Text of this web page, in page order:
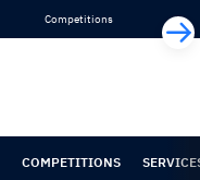
Competitions
COMPETITIONS